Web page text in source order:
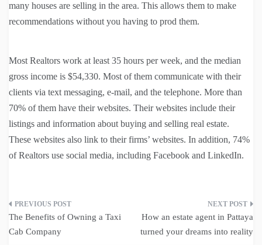
many houses are selling in the area. This allows them to make
recommendations without you having to prod them.
Most Realtors work at least 35 hours per week, and the median
gross income is $54,330. Most of them communicate with their
clients via text messaging, e-mail, and the telephone. More than
70% of them have their websites. Their websites include their
listings and information about buying and selling real estate.
These websites also link to their firms’ websites. In addition, 74%
of Realtors use social media, including Facebook and LinkedIn.
Post
navigation
The Benefits of Owning a Taxi
Cab Company
How an estate agent in Pattaya
turned your dreams into reality